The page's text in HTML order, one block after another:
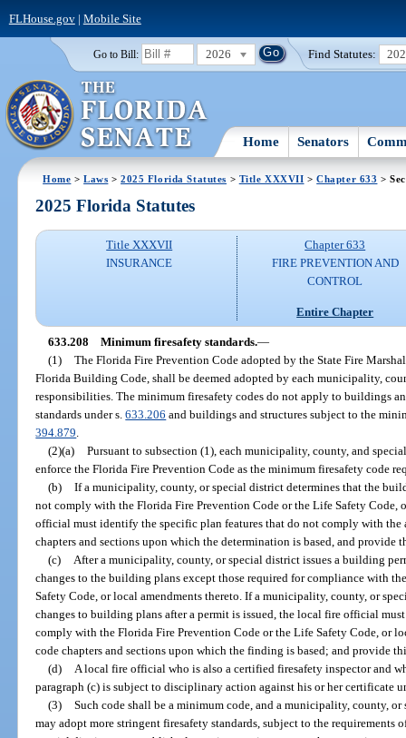
FLHouse.gov| Mobile Site
Go to Bill: 2026 Find Statutes:
Home Senators
Home >Laws >2025 Florida Statutes > Title XXXVII >Chapter 633 >
2025 Florida Statutes
Title XXXVII
INSURANCE
Chapter 633
FIRE PREVENTION AND
CONTROL
Entire Chapter
633.208 Minimum firesafety standards.—
(1) The Florida Fire Prevention Code adopted by the State Fire
Florida Building Code, shall be deemed adopted by each municipality,
responsibilities. The minimum firesafety codes do not apply to buildings
standards under s.633.206 and buildings and structures subject to the
394.879
(2)(a) Pursuant to subsection (1), each municipality, county, and
enforce the Florida Fire Prevention Code as the minimum firesafety code
(b) If a municipality, county, or special district determines that the
not comply with the Florida Fire Prevention Code or the Life Safety Code,
official must identify the specific plan features that do not comply with
chapters and sections upon which the determination is based, and
(c)
After a municipality, county, or special district issues a building
changes to the building plans except those required for compliance with
Safety Code, or local amendments thereto. If a municipality, county, or
changes to building plans after a permit is issued, the local fire official
comply with the Florida Fire Prevention Code or the Life Safety Code, or
code chapters and sections upon which the finding is based; and provide
(d)
A local fire official who is also a certified firesafety inspector and
paragraph (c) is subject to disciplinary action against his or her certificate
(3) Such code shall be a minimum code, and a municipality, county,
may adopt more stringent firesafety standards, subject to the